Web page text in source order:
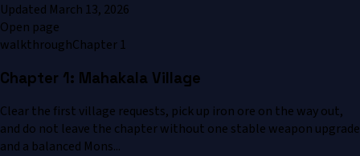
Updated March 13, 2026
Open page
walkthroughChapter 1
Chapter 1: Mahakala Village
Clear the first village requests, pick up iron ore on the way out,
and do not leave the chapter without one stable weapon upgrade
and a balanced Mons...